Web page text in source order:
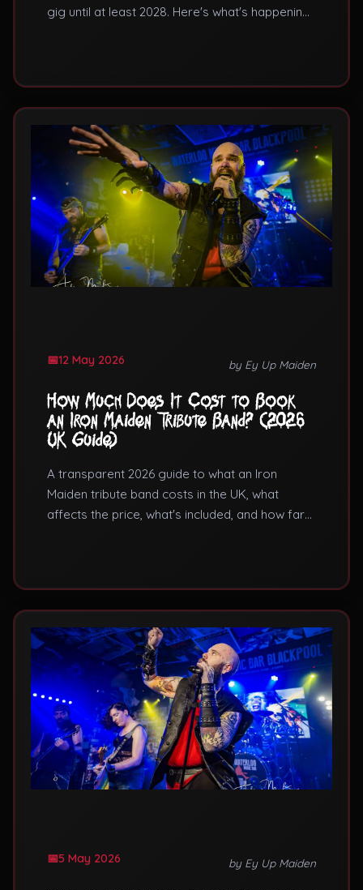
gig until at least 2028. Here's what's happening
12 May 2026 by Ey Up Maiden
How Much Does It Cost to Book
an Iron Maiden Tribute Band? (2026
UK Guide)
A transparent 2026 guide to what an Iron
Maiden tribute band costs in the UK, what
affects the price, what's included, and how far
5 May 2026 by Ey Up Maiden